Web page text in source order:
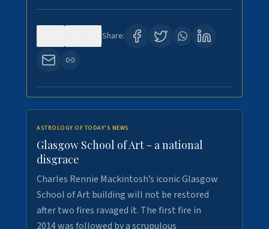
Share:
ASTROLOGY OF TODAY'S NEWS
Glasgow School of Art - a national
disgrace
Charles Rennie Mackintosh’s iconic Glasgow
School of Art building will not be restored
after two fires ravaged it. The first fire in
2014 was followed by a scrupulous